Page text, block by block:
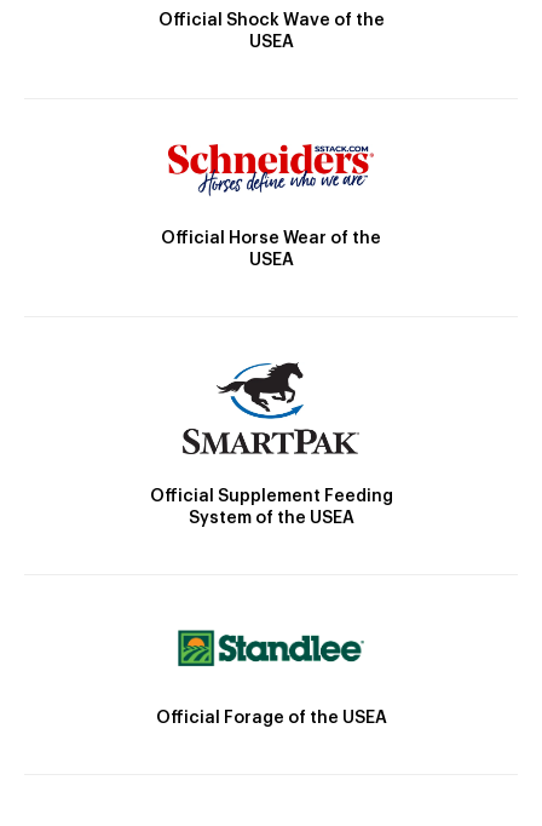
Official Shock Wave of the
USEA
Official Horse Wear of the
USEA
Official Supplement Feeding
System of the USEA
Official Forage of the USEA